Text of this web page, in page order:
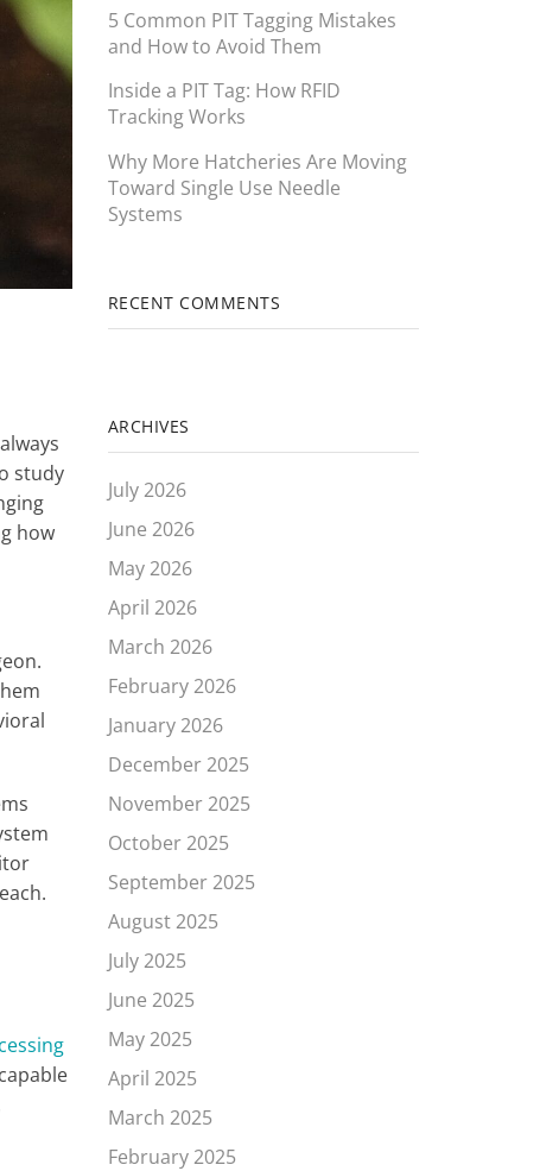
study
how
5 Common PIT Tagging Mistakes
and How to Avoid Them
Inside a PIT Tag: How RFID
Tracking Works
Why More Hatcheries Are Moving
Toward Single Use Needle
Systems
RECENT COMMENTS
ARCHIVES
July 2026
June 2026
May 2026
April 2026
March 2026
February 2026
January 2026
December 2025
November 2025
October 2025
September 2025
August 2025
July 2025
June 2025
May 2025
April 2025
March 2025
February 2025